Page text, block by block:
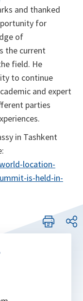
and thanked
for
of
the current
field. He
to continue
and expert
parties
in Tashkent
location-
is-held-in-